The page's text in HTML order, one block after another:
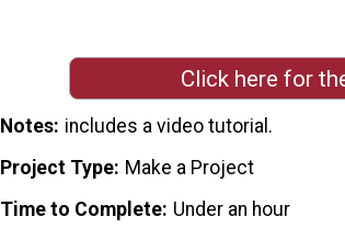
Click here for
Notes includes a video tutorial.
Project Type Make a Project
Time to Complete Under an hour